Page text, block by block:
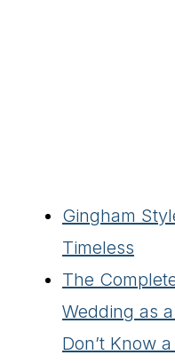
Gingham
Timeless
The
Wedding as
Don’t Know